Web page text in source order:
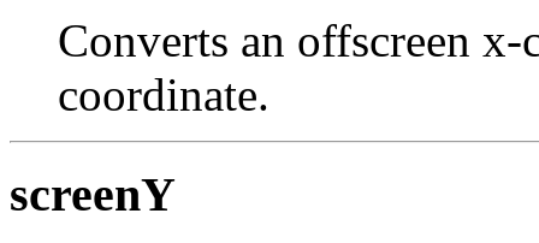
Converts an offscreen
coordinate.
screenY